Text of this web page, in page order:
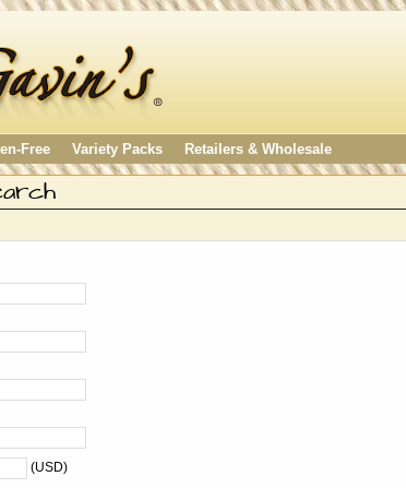
Free Variety Packs Retailers & Wholesale
(USD)